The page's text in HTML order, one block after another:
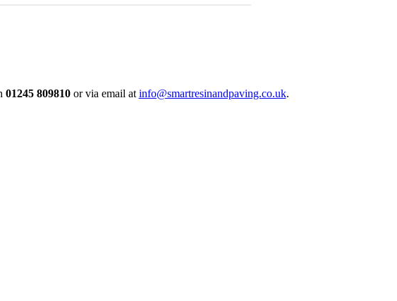
01245 809810or via email at info@smartresinandpaving.co.uk.